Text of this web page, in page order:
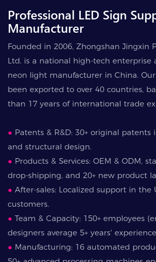
Professional LED Sign
Manufacturer
Founded in 2006, Zhongshan Jingxin
Ltd. is a national high-tech enterprise
neon light manufacturer in China.
been exported to over 40 countries,
than 17 years of international trade
● Patents & R&D: 30+ original patents
and structural design.
● Products & Services: OEM & ODM,
drop-shipping, and 20+ new product
● After-sales: Localized support in the
customers.
● Team & Capacity: 150+ employees
designers average 5+ years'
● Manufacturing: 16 automated